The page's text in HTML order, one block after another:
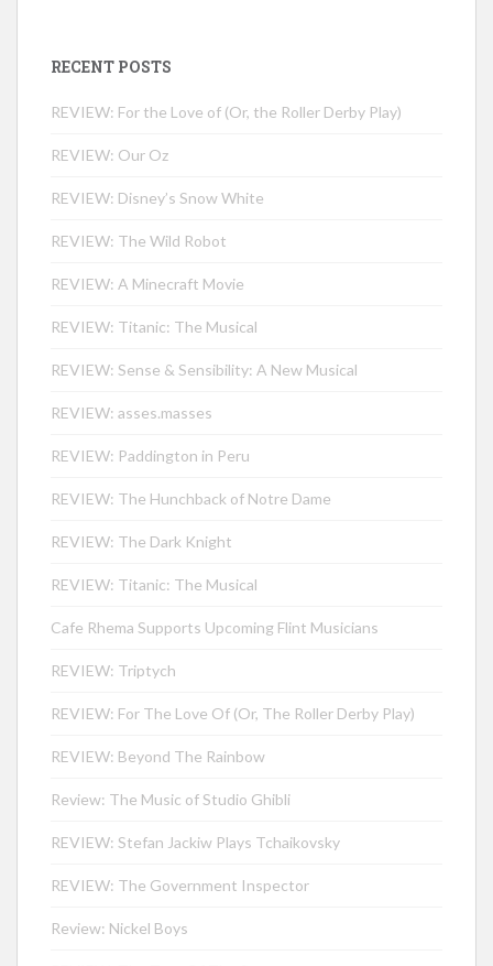
RECENT POSTS
REVIEW: For the Love of (Or, the Roller Derby Play)
REVIEW: Our Oz
REVIEW: Disney’s Snow White
REVIEW: The Wild Robot
REVIEW: A Minecraft Movie
REVIEW: Titanic: The Musical
REVIEW: Sense & Sensibility: A New Musical
REVIEW: asses.masses
REVIEW: Paddington in Peru
REVIEW: The Hunchback of Notre Dame
REVIEW: The Dark Knight
REVIEW: Titanic: The Musical
Cafe Rhema Supports Upcoming Flint Musicians
REVIEW: Triptych
REVIEW: For The Love Of (Or, The Roller Derby Play)
REVIEW: Beyond The Rainbow
Review: The Music of Studio Ghibli
REVIEW: Stefan Jackiw Plays Tchaikovsky
REVIEW: The Government Inspector
Review: Nickel Boys